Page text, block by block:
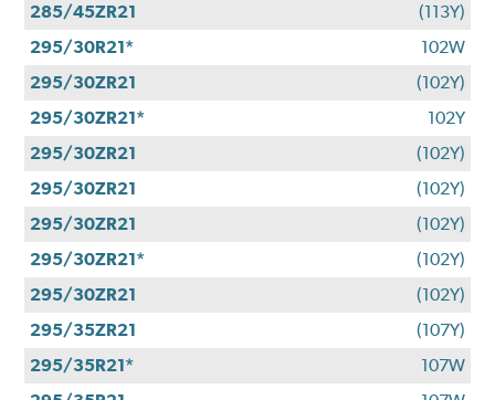
285/45ZR21
(113Y)
295/30R21*
102W
295/30ZR21
(102Y)
295/30ZR21*
102Y
295/30ZR21
(102Y)
295/30ZR21
(102Y)
295/30ZR21
(102Y)
295/30ZR21*
(102Y)
295/30ZR21
(102Y)
295/35ZR21
(107Y)
295/35R21*
107W